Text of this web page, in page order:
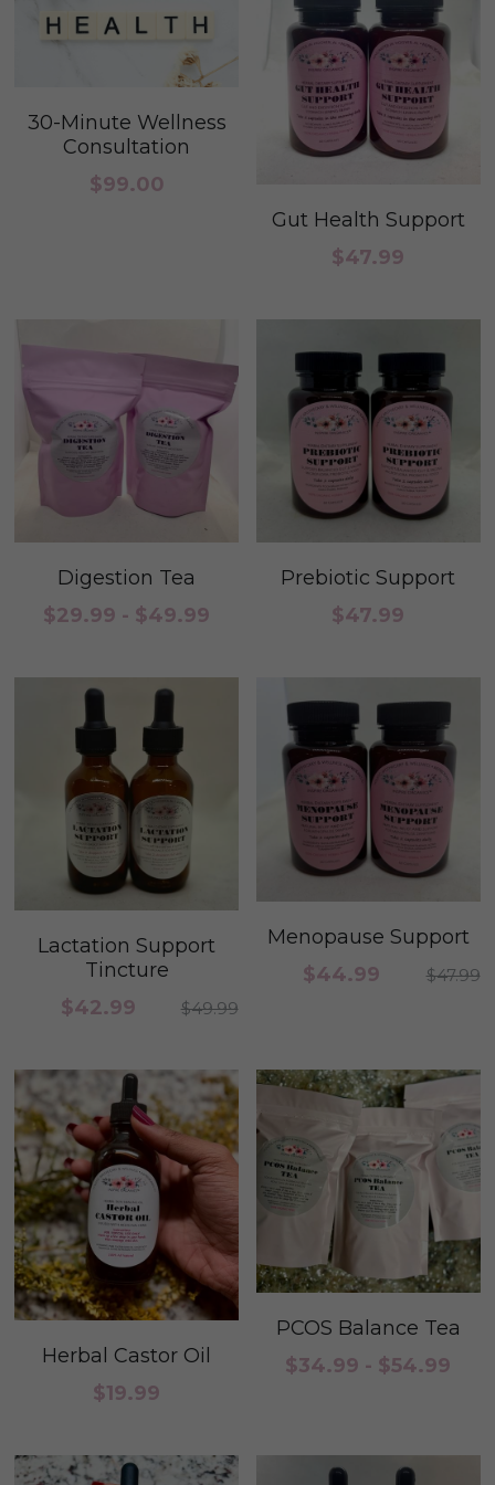
30-Minute Wellness
Consultation
$99.00
Gut Health Support
$47.99
Digestion Tea
$29.99 - $49.99
Prebiotic Support
$47.99
Lactation Support
Tincture
$42.99
$49.99
Menopause Support
$44.99
$47.99
Herbal Castor Oil
$19.99
PCOS Balance Tea
$34.99 - $54.99